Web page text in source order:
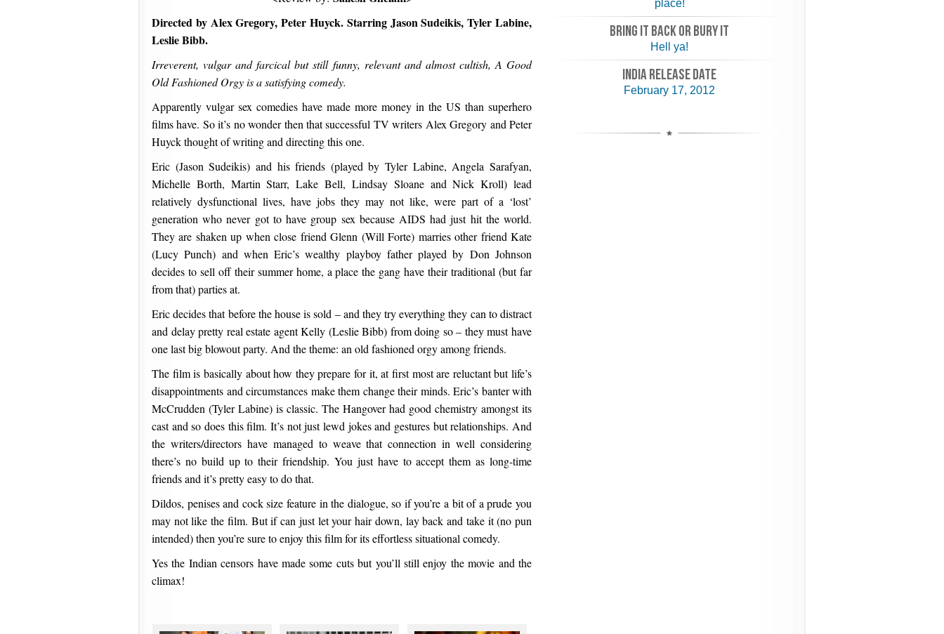
Directed by Alex Gregory, Peter Huyck. Starring Jason Sudeikis, Tyler Labine,
Leslie Bibb.
Irreverent, vulgar and farcical but still funny, relevant and almost cultish, A Good
Old Fashioned Orgy is a satisfying comedy.
Apparently vulgar sex comedies have made more money in the US than superhero
films have. So it’s no wonder then that successful TV writers Alex Gregory and Peter
Huyck thought of writing and directing this one.
Eric (Jason Sudeikis) and his friends (played by Tyler Labine, Angela Sarafyan,
Michelle Borth, Martin Starr, Lake Bell, Lindsay Sloane and Nick Kroll) lead
relatively dysfunctional lives, have jobs they may not like, were part of a ‘lost’
generation who never got to have group sex because AIDS had just hit the world.
They are shaken up when close friend Glenn (Will Forte) marries other friend Kate
(Lucy Punch) and when Eric’s wealthy playboy father played by Don Johnson
decides to sell off their summer home, a place the gang have their traditional (but far
from that) parties at.
Eric decides that before the house is sold – and they try everything they can to distract
and delay pretty real estate agent Kelly (Leslie Bibb) from doing so – they must have
one last big blowout party. And the theme: an old fashioned orgy among friends.
The film is basically about how they prepare for it, at first most are reluctant but life’s
disappointments and circumstances make them change their minds. Eric’s banter with
McCrudden (Tyler Labine) is classic. The Hangover had good chemistry amongst its
cast and so does this film. It’s not just lewd jokes and gestures but relationships. And
the writers/directors have managed to weave that connection in well considering
there’s no build up to their friendship. You just have to accept them as long-time
friends and it’s pretty easy to do that.
Dildos, penises and cock size feature in the dialogue, so if you’re a bit of a prude you
may not like the film. But if can just let your hair down, lay back and take it (no pun
intended) then you’re sure to enjoy this film for its effortless situational comedy.
Yes the Indian censors have made some cuts but you’ll still enjoy the movie and the
climax!
place!
BRING IT BACK or BURY IT
Hell ya!
INDIA RELEASE DATE
February 17, 2012